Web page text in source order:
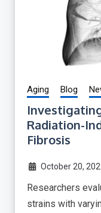
Aging Blog
Radiation-
Fibrosis
October 20,
Researchers
strains with